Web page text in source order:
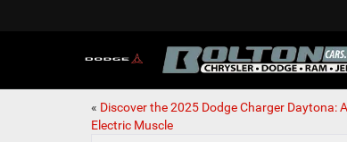
« Discover the 2025 Dodge Charger Daytona:
Electric Muscle